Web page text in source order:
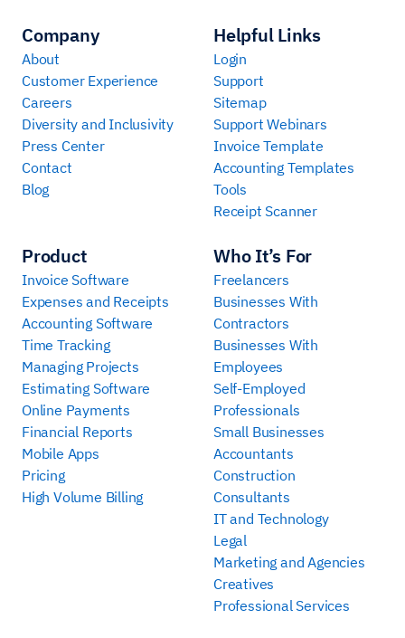
Company
About
Customer Experience
Careers
Diversity and Inclusivity
Press Center
Contact
Blog
Product
Invoice Software
Expenses and Receipts
Accounting Software
Time Tracking
Managing Projects
Estimating Software
Online Payments
Financial Reports
Mobile Apps
Pricing
High Volume Billing
Who It’s For
Freelancers
Businesses With
Contractors
Businesses With
Employees
Self-Employed
Professionals
Small Businesses
Accountants
Construction
Consultants
IT and Technology
Legal
Marketing and Agencies
Creatives
Professional Services
Helpful Links
Login
Support
Sitemap
Support Webinars
Invoice Template
Accounting Templates
Tools
Receipt Scanner